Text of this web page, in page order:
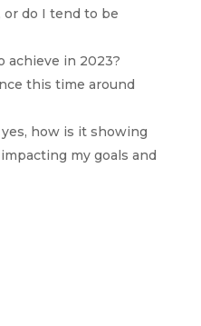
do I tend to be
achieve in 2023?
this time around
how is it showing
my goals and